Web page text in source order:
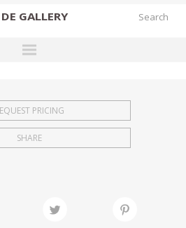
GALLERY
EXHIBITIONS
FAIRS
PRICING
SHARE